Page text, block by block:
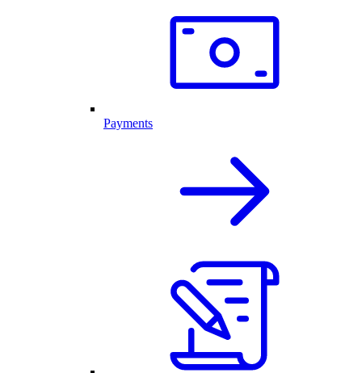
Payments